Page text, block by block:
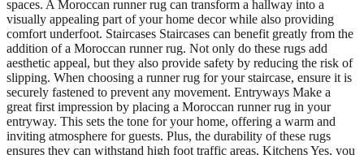
spaces. A Moroccan runner rug can transform a hallway into a
visually appealing part of your home decor while also providing
comfort underfoot. Staircases Staircases can benefit greatly from the
addition of a Moroccan runner rug. Not only do these rugs add
aesthetic appeal, but they also provide safety by reducing the risk of
slipping. When choosing a runner rug for your staircase, ensure it is
securely fastened to prevent any movement. Entryways Make a
great first impression by placing a Moroccan runner rug in your
entryway. This sets the tone for your home, offering a warm and
inviting atmosphere for guests. Plus, the durability of these rugs
ensures they can withstand high foot traffic areas. Kitchens Yes, you